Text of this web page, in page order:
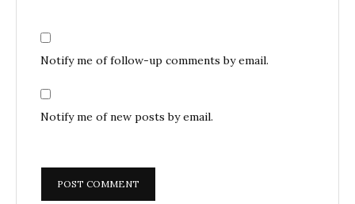
Notify me of follow-up comments by email.
Notify me of new posts by email.